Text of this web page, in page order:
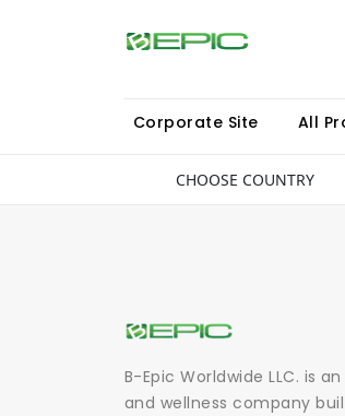
Corporate Site All
CHOOSE COUNTRY
B-Epic Worldwide LLC. is
and wellness company